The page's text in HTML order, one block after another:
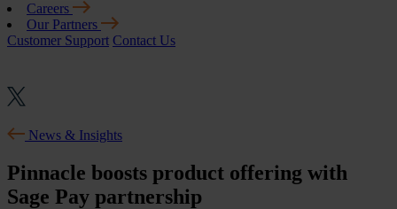
Careers
Our Partners
Customer Support Contact Us
News & Insights
Pinnacle boosts product offering with
Sage Pay partnership